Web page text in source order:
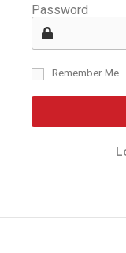
Password
Remember Me